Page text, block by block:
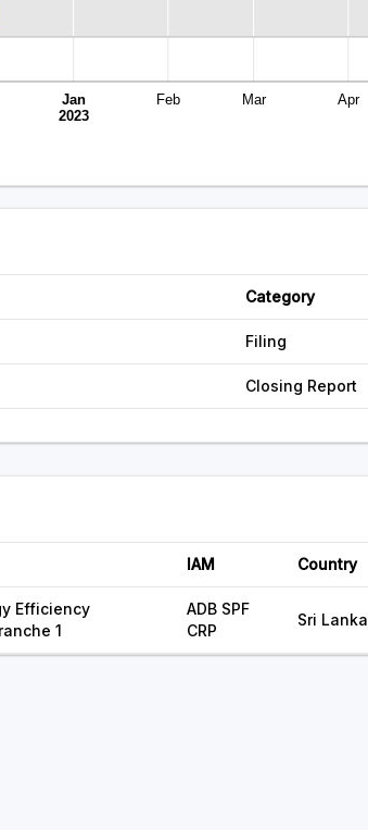
Jan
2023
Feb Mar Apr
Category
Filing
Closing Report
IAM Country
Efficiency
1
ADB SPF
CRP
Sri Lanka